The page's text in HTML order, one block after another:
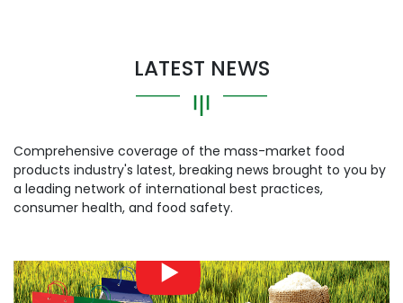
LATEST NEWS
Comprehensive coverage of the mass-market food
products industry's latest, breaking news brought to you by
a leading network of international best practices,
consumer health, and food safety.